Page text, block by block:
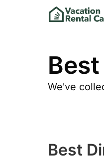
We've
Best